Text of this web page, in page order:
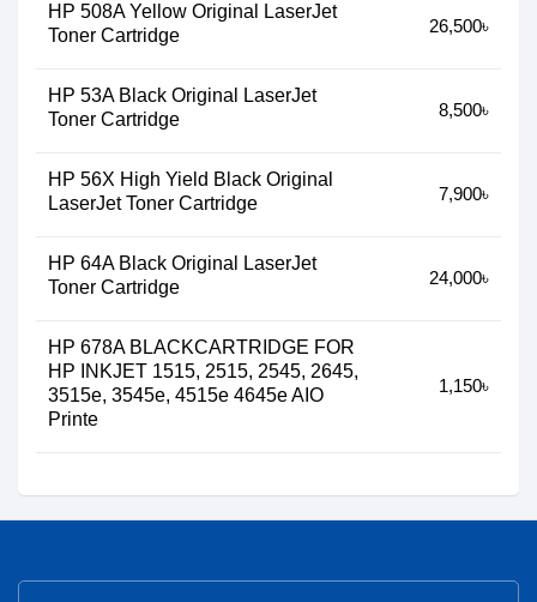
HP 508A Yellow Original LaserJet
Toner Cartridge
26,500৳
HP 53A Black Original LaserJet
Toner Cartridge
8,500৳
HP 56X High Yield Black Original
LaserJet Toner Cartridge
7,900৳
HP 64A Black Original LaserJet
Toner Cartridge
24,000৳
HP 678A BLACKCARTRIDGE FOR
HP INKJET 1515, 2515, 2545, 2645,
3515e, 3545e, 4515e 4645e AIO
Printe
1,150৳